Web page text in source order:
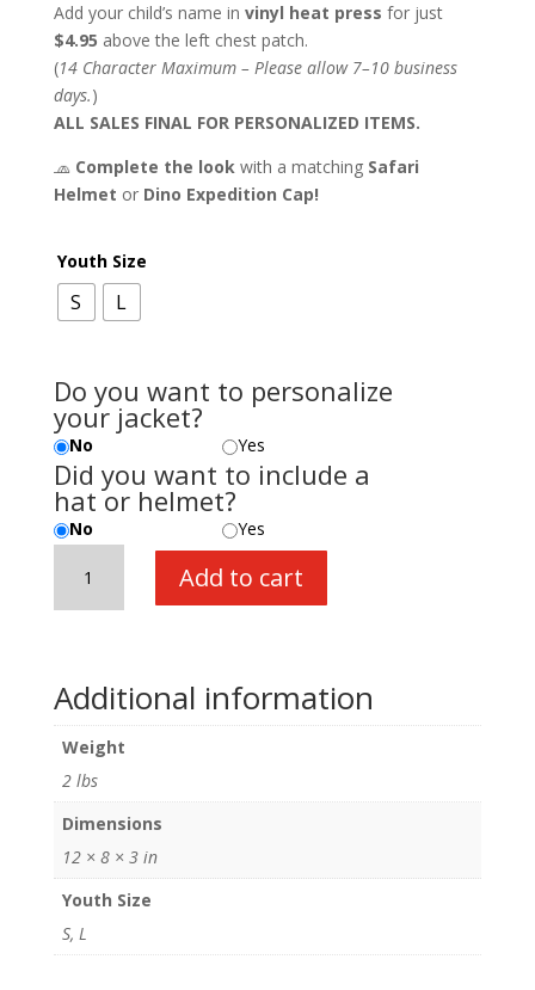
Add your child’s name in vinyl heat press for just
$4.95 above the left chest patch.
(14 Character Maximum – Please allow 7–10 business
days.)
ALL SALES FINAL FOR PERSONALIZED ITEMS.
🧢 Complete the lookwith a matching Safari
Helmet or Dino Expedition Cap!
Youth Size
S L
Do you want to personalize
your jacket?
No Yes
Did you want to include a
hat or helmet?
No
Yes
Paleontologist
Jacket
quantity
Add to cart
Additional information
Weight
2 lbs
Dimensions
12 × 8 × 3 in
Youth Size
S, L